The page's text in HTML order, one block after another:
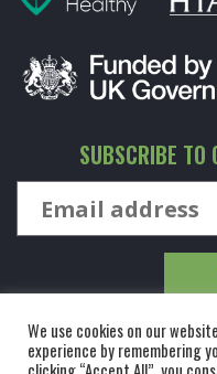
SUBSCRIBE TO
We use cookies on our
experience by remembering